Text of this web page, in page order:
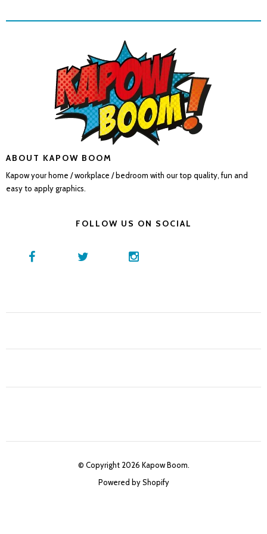
ABOUT KAPOW BOOM
Kapow your home / workplace / bedroom with our top quality, fun and
easy to apply graphics.
FOLLOW US ON SOCIAL
© Copyright 2026 Kapow Boom.
Powered by Shopify